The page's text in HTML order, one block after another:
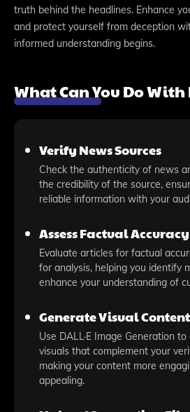
truth behind the headlines. Enhance
and protect yourself from deception
informed understanding begins.
What Can You Do With
Verify News Sources
Check the authenticity of news
the credibility of the source,
reliable information with your
Assess Factual Accuracy
Evaluate articles for factual
for analysis, helping you identify
enhance your understanding of
Generate Visual Content
Use DALL·E Image Generation
visuals that complement your
making your content more
appealing.